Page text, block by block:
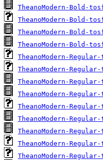
TheanoModern-Bold-
TheanoModern-Bold-
TheanoModern-Bold-
TheanoModern-Bold-
TheanoModern-
TheanoModern-
TheanoModern-
TheanoModern-
TheanoModern-
TheanoModern-
TheanoModern-
TheanoModern-
TheanoModern-